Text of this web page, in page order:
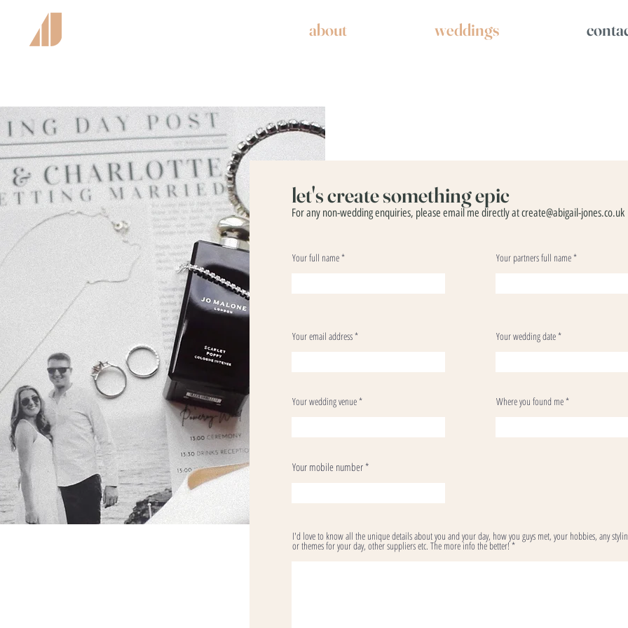
about weddings
let's create something epic
For any non-wedding enquiries, please email me directly atcreate@abigail-jones.co.uk
Your full name Your partners full name
Your email address
Your wedding venue
Your wedding date
Where you found me
Your mobile number
I'd love to know all the unique details about you and your day, how you guys met, your hobbies, any
or themes for your day, other suppliers etc. The more info the better!